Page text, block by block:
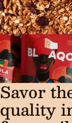
Savor
quality